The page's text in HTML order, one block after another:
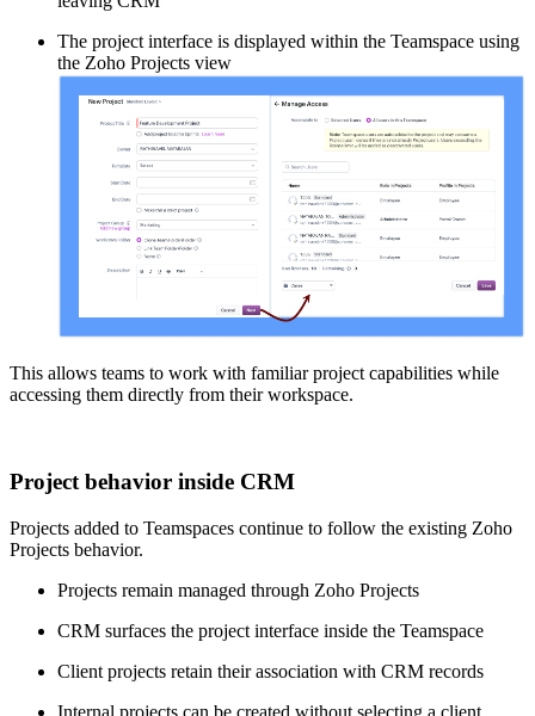
The project interface is displayed within the Teamspace using
the Zoho Projects view
This allows teams to work with familiar project capabilities while
accessing them directly from their workspace.
Project behavior inside CRM
Projects added to Teamspaces continue to follow the existing Zoho
Projects behavior.
Projects remain managed through Zoho Projects
CRM surfaces the project interface inside the Teamspace
Client projects retain their association with CRM records
Internal projects can be created without selecting a client